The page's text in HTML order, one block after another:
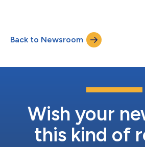
Back to Newsroom
Wish your
this kind of